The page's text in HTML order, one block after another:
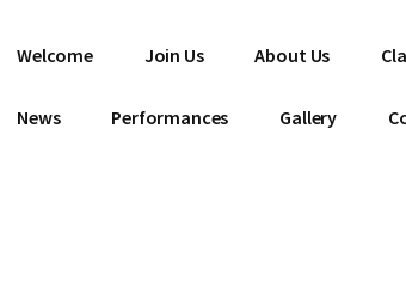
Welcome Join Us About Us
News Performances Gallery